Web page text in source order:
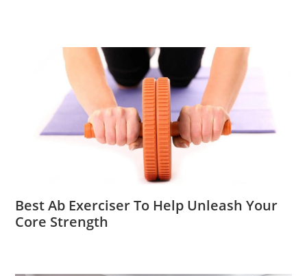
Best Ab Exerciser To Help Unleash Your
Core Strength